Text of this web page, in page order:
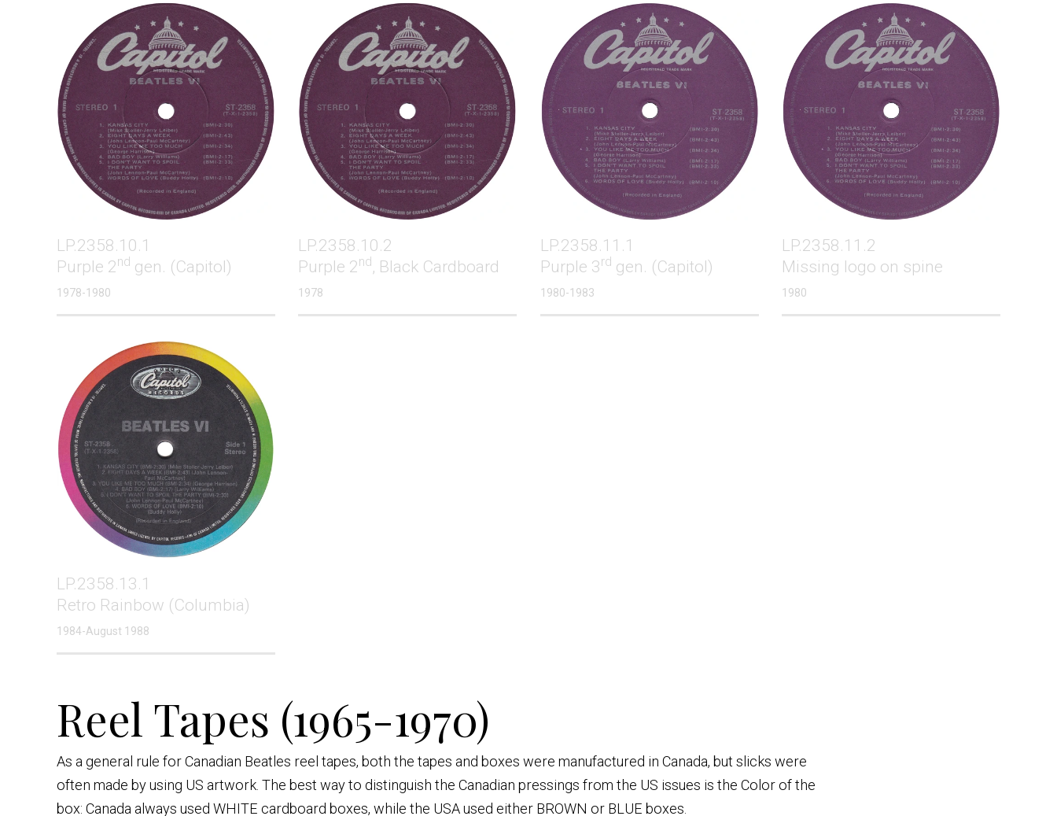
LP.2358.10.1
Purple 2nd gen. (Capitol)
1978-1980
LP.2358.10.2
Purple 2nd, Black Cardboard
1978
LP.2358.11.1
Purple 3rd gen. (Capitol)
1980-1983
LP.2358.11.2
Missing logo on spine
1980
LP.2358.13.1
Retro Rainbow (Columbia)
1984-August 1988
Reel Tapes (1965-1970)
As a general rule for Canadian Beatles reel tapes, both the tapes and boxes were manufactured in Canada, but slicks were
often made by using US artwork. The best way to distinguish the Canadian pressings from the US issues is the Color of the
box: Canada always used WHITE cardboard boxes, while the USA used either BROWN or BLUE boxes.